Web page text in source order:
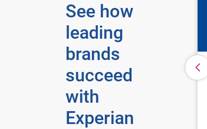
See how
leading
brands
succeed
with
Experian